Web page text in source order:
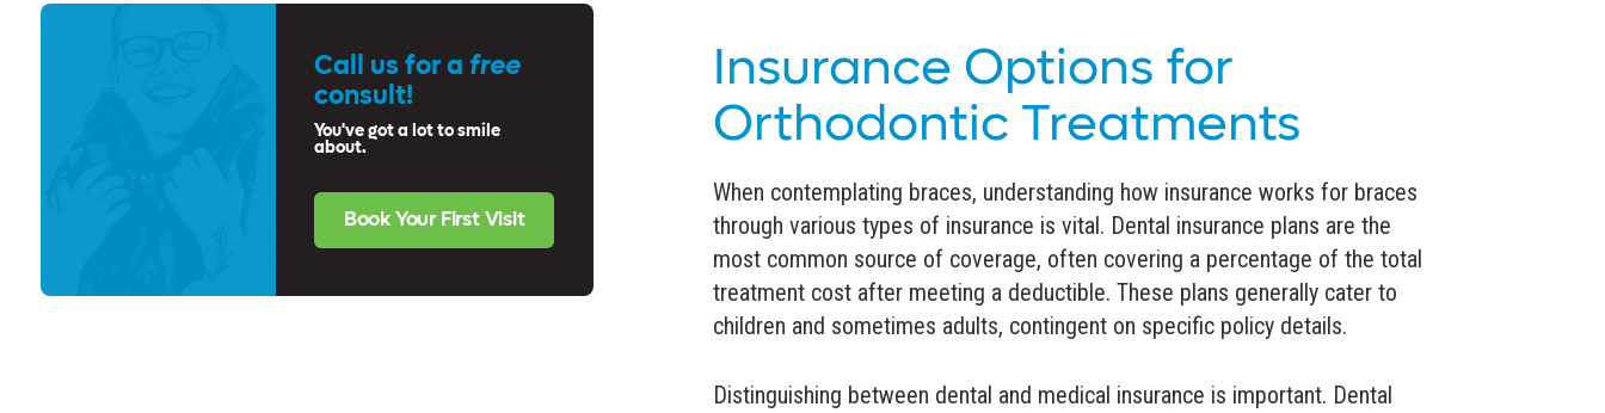
Call us for a free
consult!
You've got a lot to smile
about.
Book Your First Visit
Insurance Options for
Orthodontic Treatments
When contemplating braces, understanding how insurance works for braces
through various types of insurance is vital. Dental insurance plans are the
most common source of coverage, often covering a percentage of the total
treatment cost after meeting a deductible. These plans generally cater to
children and sometimes adults, contingent on specific policy details.
Distinguishing between dental and medical insurance is important. Dental